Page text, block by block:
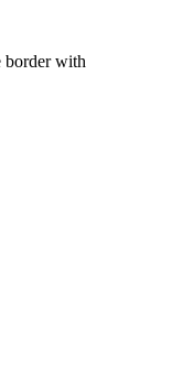
border with